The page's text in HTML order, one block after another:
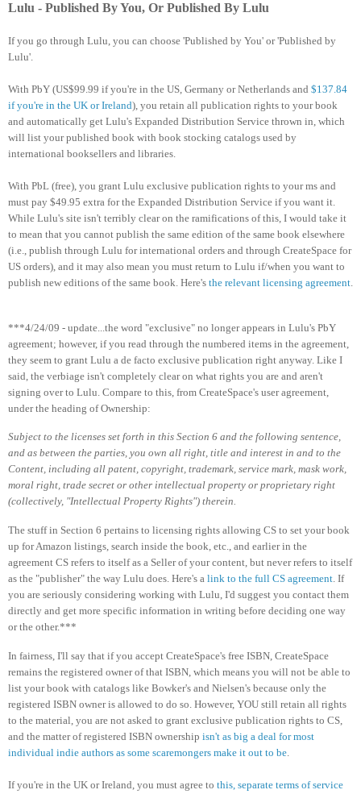
Lulu - Published By You, Or Published By Lulu
If you go through Lulu, you can choose 'Published by You' or 'Published by
Lulu'.
With PbY (US$99.99 if you're in the US, Germany or Netherlands and $137.84
if you're in the UK or Ireland), you retain all publication rights to your book
and automatically get Lulu's Expanded Distribution Service thrown in, which
will list your published book with book stocking catalogs used by
international booksellers and libraries.
With PbL (free), you grant Lulu exclusive publication rights to your ms and
must pay $49.95 extra for the Expanded Distribution Service if you want it.
While Lulu's site isn't terribly clear on the ramifications of this, I would take it
to mean that you cannot publish the same edition of the same book elsewhere
(i.e., publish through Lulu for international orders and through CreateSpace for
US orders), and it may also mean you must return to Lulu if/when you want to
publish new editions of the same book. Here's the relevant licensing agreement
***4/24/09 - update...the word "exclusive" no longer appears in Lulu's PbY
agreement; however, if you read through the numbered items in the agreement,
they seem to grant Lulu a de facto exclusive publication right anyway. Like I
said, the verbiage isn't completely clear on what rights you are and aren't
signing over to Lulu. Compare to this, from CreateSpace's user agreement,
under the heading of Ownership:
Subject to the licenses set forth in this Section 6 and the following sentence,
and as between the parties, you own all right, title and interest in and to the
Content, including all patent, copyright, trademark, service mark, mask work,
moral right, trade secret or other intellectual property or proprietary right
(collectively, "Intellectual Property Rights") therein.
The stuff in Section 6 pertains to licensing rights allowing CS to set your book
up for Amazon listings, search inside the book, etc., and earlier in the
agreement CS refers to itself as a Seller of your content, but never refers to itself
as the "publisher" the way Lulu does. Here's a link to the full CS agreement. If
you are seriously considering working with Lulu, I'd suggest you contact them
directly and get more specific information in writing before deciding one way
or the other.***
In fairness, I'll say that if you accept CreateSpace's free ISBN, CreateSpace
remains the registered owner of that ISBN, which means you will not be able to
list your book with catalogs like Bowker's and Nielsen's because only the
registered ISBN owner is allowed to do so. However, YOU still retain all rights
to the material, you are not asked to grant exclusive publication rights to CS,
and the matter of registered ISBN ownership isn't as big a deal for most
individual indie authors as some scaremongers make it out to be.
If you're in the UK or Ireland, you must agree to this, separate terms of service